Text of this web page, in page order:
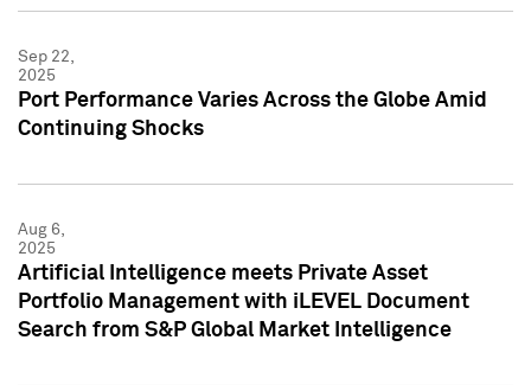
Sep 22,
2025
Port Performance Varies Across the Globe Amid
Continuing Shocks
Aug 6,
2025
Artificial Intelligence meets Private Asset
Portfolio Management with iLEVEL Document
Search from S&P Global Market Intelligence